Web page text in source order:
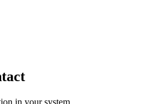
in your system